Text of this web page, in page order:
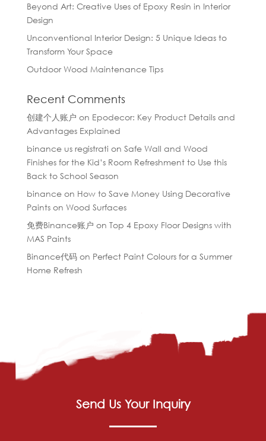
Beyond Art: Creative Uses of Epoxy Resin in Interior
Design
Unconventional Interior Design: 5 Unique Ideas to
Transform Your Space
Outdoor Wood Maintenance Tips
Recent Comments
创建个人账户 on Epodecor: Key Product Details and
Advantages Explained
binance us registrati on Safe Wall and Wood
Finishes for the Kid’s Room Refreshment to Use this
Back to School Season
binanceon How to Save Money Using Decorative
Paints on Wood Surfaces
免费Binance账户 on Top 4 Epoxy Floor Designs with
MAS Paints
Binance代码on Perfect Paint Colours for a Summer
Home Refresh
Send Us Your Inquiry